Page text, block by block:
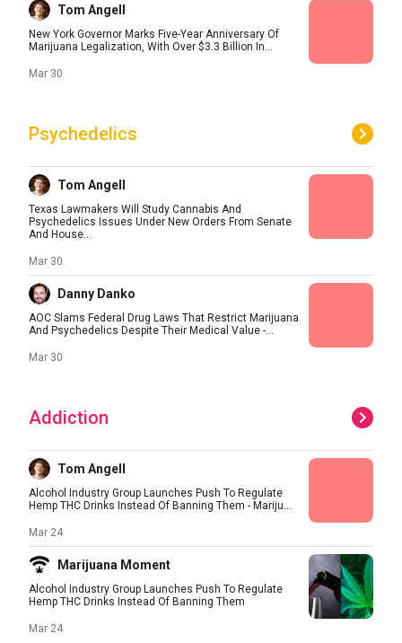
Tom Angell
New York Governor Marks Five-Year Anniversary Of
Marijuana Legalization, With Over $3.3 Billion In...
Mar 30
Psychedelics
Tom Angell
Texas Lawmakers Will Study Cannabis And
Psychedelics Issues Under New Orders From Senate
And House...
Mar 30
Danny Danko
AOC Slams Federal Drug Laws That Restrict Marijuana
And Psychedelics Despite Their Medical Value -...
Mar 30
Addiction
Tom Angell
Alcohol Industry Group Launches Push To Regulate
Hemp THC Drinks Instead Of Banning Them - Mariju...
Mar 24
Marijuana Moment
Alcohol Industry Group Launches Push To Regulate
Hemp THC Drinks Instead Of Banning Them
Mar 24